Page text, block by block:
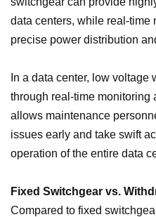
data centers, while real-time
precise power distribution
In a data center, low
through real-time monitoring
allows maintenance
issues early and take swift
operation of the entire data
Fixed Switchgear vs.
Compared to fixed